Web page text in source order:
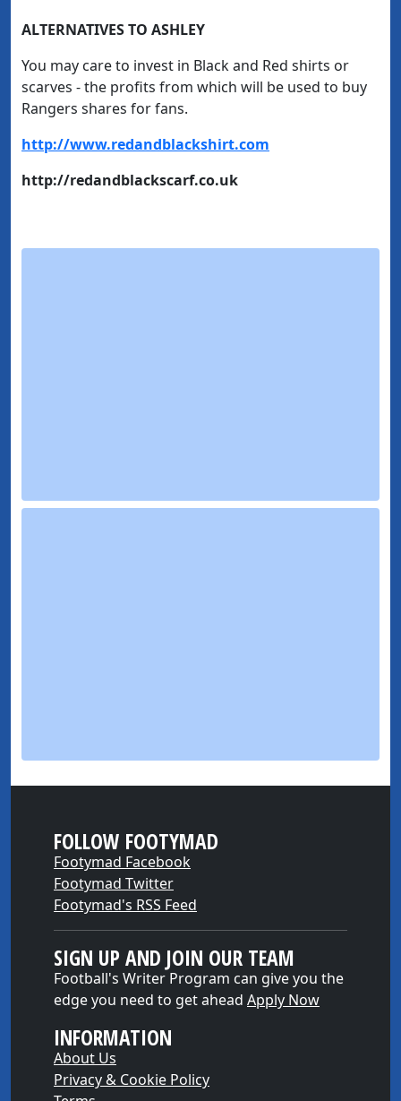
ALTERNATIVES TO ASHLEY
You may care to invest in Black and Red shirts or
scarves - the profits from which will be used to buy
Rangers shares for fans.
http://www.redandblackshirt.com
http://redandblackscarf.co.uk
FOLLOW FOOTYMAD
Footymad Facebook
Footymad Twitter
Footymad's RSS Feed
SIGN UP AND JOIN OUR TEAM
Football's Writer Program can give you the
edge you need to get ahead Apply Now
INFORMATION
About Us
Privacy & Cookie Policy